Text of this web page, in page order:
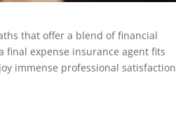
that offer a blend of financial
final expense insurance agent fits
immense professional satisfaction